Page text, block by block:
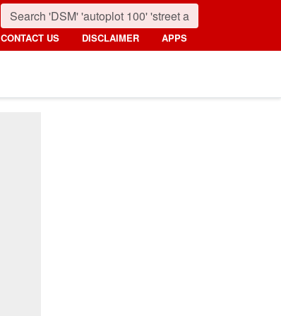
CONTACT US DISCLAIMER APPS